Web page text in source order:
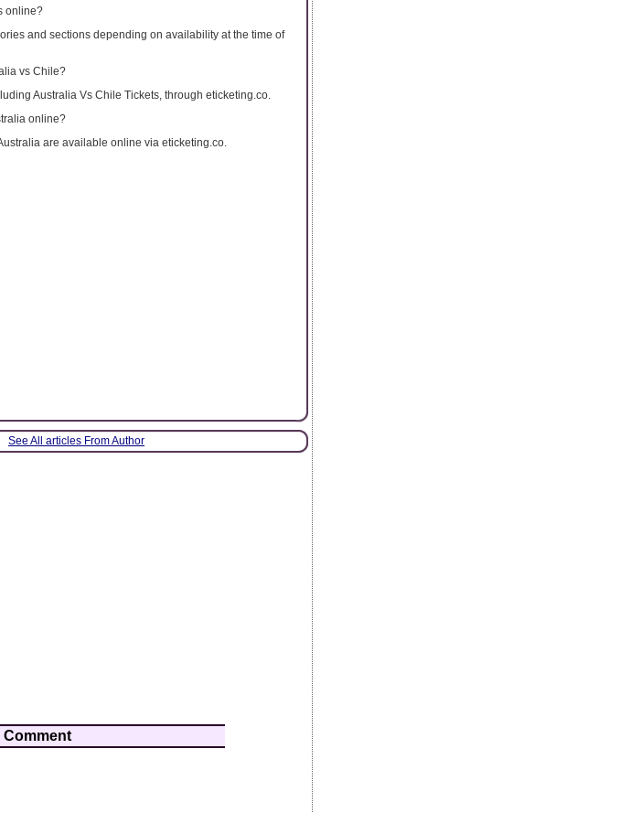
online?
and sections depending on availability at the time of
vs Chile?
Australia Vs Chile Tickets, through eticketing.co.
online?
are available online via eticketing.co.
See All articles From Author
Comment